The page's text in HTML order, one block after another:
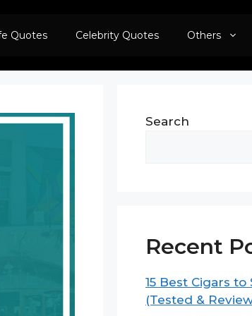
Quotes Celebrity Quotes Others
Search
Recent
15 Best Cigars
(Tested &